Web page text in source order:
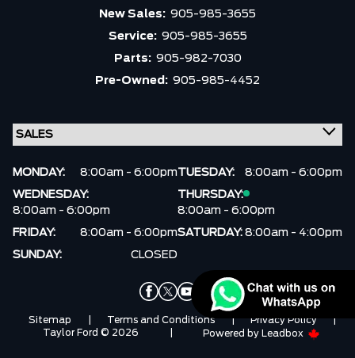
Fuel Type
Sort By Pics Price Year
New Sales: 905-985-3655
Service: 905-985-3655
Parts: 905-982-7030
Pre-Owned: 905-985-4452
MONDAY: 8:00am - 6:00pmTUESDAY:
8:00am - 6:00pm
WEDNESDAY:
8:00am - 6:00pm
THURSDAY:
8:00am - 6:00pm
FRIDAY:
8:00am - 6:00pmSATURDAY: 8:00am - 4:00pm
SUNDAY:
CLOSED
Sitemap Terms and Conditions | Privacy Policy
|
Taylor Ford © 2026
Powered by Leadbox